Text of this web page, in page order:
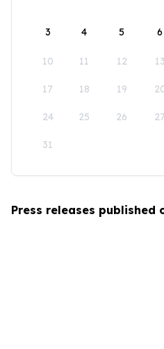
3 4 5 6
10 11 12 13
17 18 19
24 25 26 27
31
Press releases published